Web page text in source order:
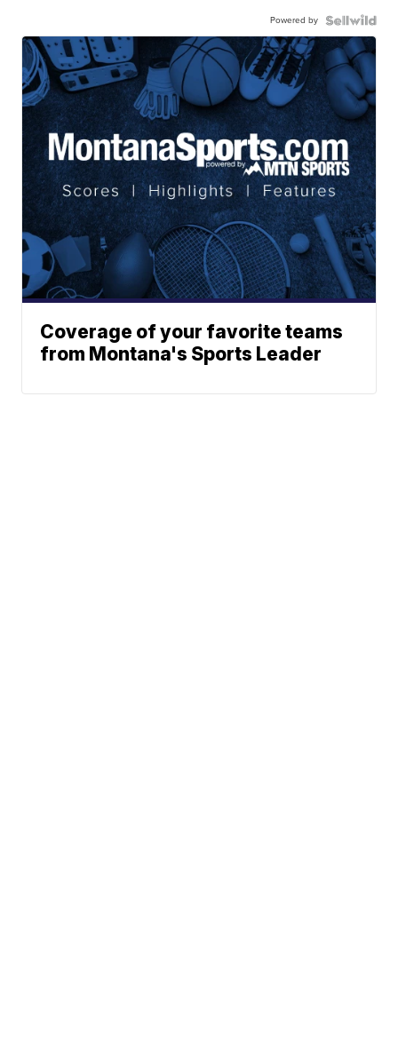
Powered by
Coverage of your favorite teams
from Montana's Sports Leader